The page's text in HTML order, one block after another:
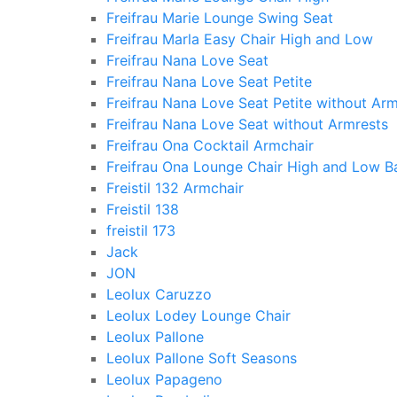
Freifrau Marie Lounge Swing Seat
Freifrau Marla Easy Chair High and Low
Freifrau Nana Love Seat
Freifrau Nana Love Seat Petite
Freifrau Nana Love Seat Petite without
Freifrau Nana Love Seat without Armrests
Freifrau Ona Cocktail Armchair
Freifrau Ona Lounge Chair High and Low
Freistil 132 Armchair
Freistil 138
freistil 173
Jack
JON
Leolux Caruzzo
Leolux Lodey Lounge Chair
Leolux Pallone
Leolux Pallone Soft Seasons
Leolux Papageno